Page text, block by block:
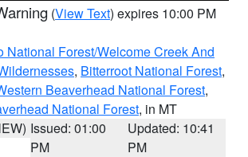
(View Text) expires 10:00 PM
National Forest/Welcome Creek And
, Bitterroot National Forest,
Beaverhead National Forest,
National Forest, in MT
Issued: 01:00
PM
Updated: 10:41
PM